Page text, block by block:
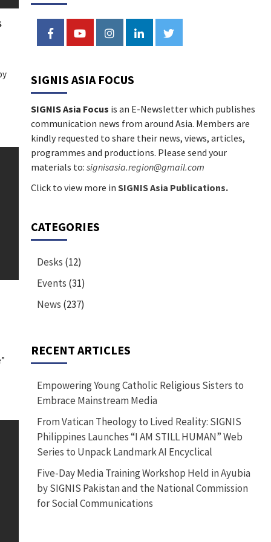
Social Communications
4
News
FACEBOOKYOUTUBEINSTAGRAM
LINKEDINTWITTER
SIGNIS ASIA FOCUS
SIGNIS Asia Focus is an E-Newsletter which publishes
communication news from around Asia. Members are
kindly requested to share their news, views, articles,
programmes and productions. Please send your
materials to: signisasia.region@gmail.com
Click to view more in SIGNIS Asia Publications.
CATEGORIES
Desks (12)
Events (31)
News (237)
RECENT ARTICLES
Empowering Young Catholic Religious Sisters to
Embrace Mainstream Media
From Vatican Theology to Lived Reality: SIGNIS
Philippines Launches “I AM STILL HUMAN” Web
Series to Unpack Landmark AI Encyclical
Five-Day Media Training Workshop Held in Ayubia
by SIGNIS Pakistan and the National Commission
for Social Communications